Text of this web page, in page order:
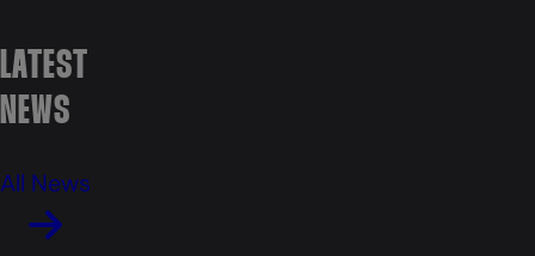
LATEST
NEWS
All News